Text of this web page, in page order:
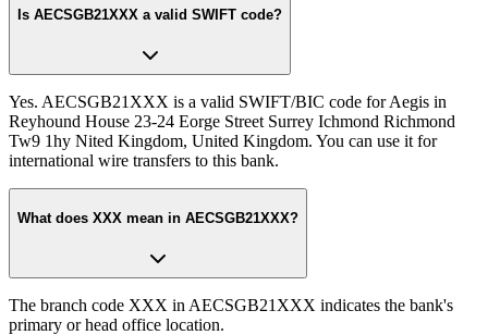
Is AECSGB21XXX a valid SWIFT code?
Yes. AECSGB21XXX is a valid SWIFT/BIC code for Aegis in
Reyhound House 23-24 Eorge Street Surrey Ichmond Richmond
Tw9 1hy Nited Kingdom, United Kingdom. You can use it for
international wire transfers to this bank.
What does XXX mean in AECSGB21XXX?
The branch code XXX in AECSGB21XXX indicates the bank's
primary or head office location.